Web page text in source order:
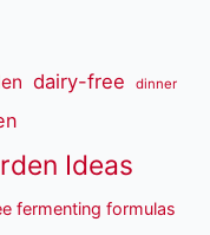
dairy-free dinner
Ideas
fermenting formulas